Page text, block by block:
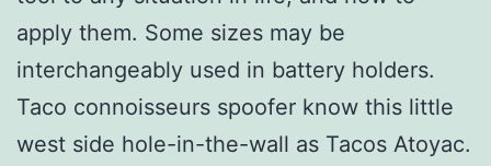
apply them. Some sizes may be
interchangeably used in battery holders.
Taco connoisseurs spoofer know this little
west side hole-in-the-wall as Tacos Atoyac.